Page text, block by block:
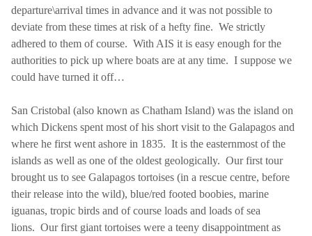
departure\arrival times in advance and it was not possible to
deviate from these times at risk of a hefty fine. We strictly
adhered to them of course. With AIS it is easy enough for the
authorities to pick up where boats are at any time. I suppose we
could have turned it off…
San Cristobal (also known as Chatham Island) was the island on
which Dickens spent most of his short visit to the Galapagos and
where he first went ashore in 1835. It is the easternmost of the
islands as well as one of the oldest geologically. Our first tour
brought us to see Galapagos tortoises (in a rescue centre, before
their release into the wild), blue/red footed boobies, marine
iguanas, tropic birds and of course loads and loads of sea
lions. Our first giant tortoises were a teeny disappointment as